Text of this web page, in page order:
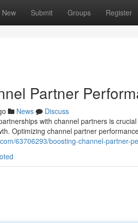
New Submit Groups Register
Partner
News
Discuss
with channel partners is
Optimizing channel partner
63706293/boosting-channel-partner-